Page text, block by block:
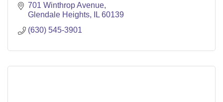
701 Winthrop Avenue
Glendale Heights
IL 60139
(630) 545-3901